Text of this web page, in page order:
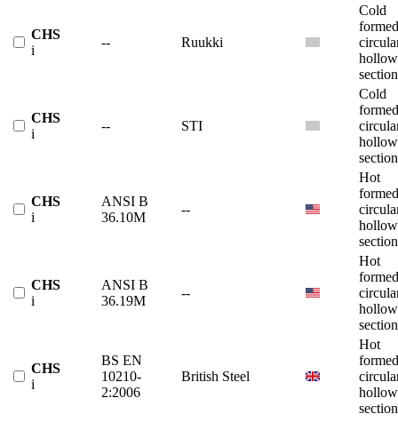
CHS
i
-- Ruukki
Cold
formed
hollow
CHS
i
-- STI
Cold
formed
hollow
CHS
i
ANSI B
36.10M
--
Hot
formed
hollow
CHS
i
ANSI B
36.19M
--
Hot
formed
hollow
CHS
i
BS EN
10210-
2:2006
British Steel
Hot
formed
hollow